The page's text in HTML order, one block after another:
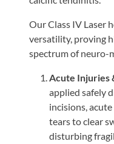
Our Class IV Laser
versatility, proving
spectrum of neuro-
Acute Injuries
applied safely
incisions,
tears to clear
disturbing